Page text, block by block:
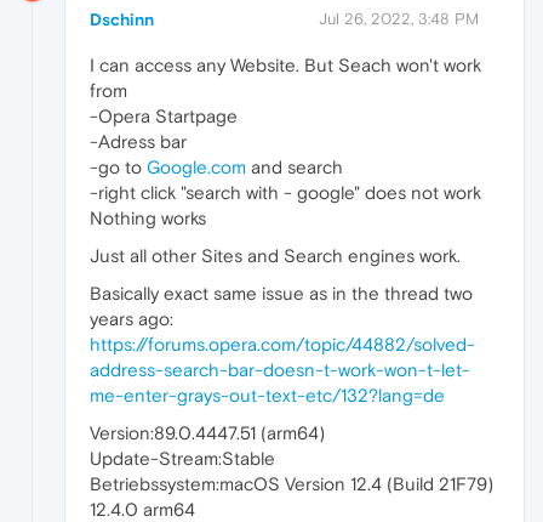
Dschinn Jul 26, 2022, 3:48 PM
I can access any Website. But Seach won't work
from
-Opera Startpage
-Adress bar
-go to Google.com and search
-right click "search with - google" does not work
Nothing works
Just all other Sites and Search engines work.
Basically exact same issue as in the thread two
years ago:
https://forums.opera.com/topic/44882/solved-
address-search-bar-doesn-t-work-won-t-let-
me-enter-grays-out-text-etc/132?lang=de
Version:89.0.4447.51 (arm64)
Update-Stream:Stable
Betriebssystem:macOS Version 12.4 (Build 21F79)
12.4.0 arm64